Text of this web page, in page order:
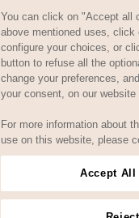
You can click on "Accept all
above mentioned uses,
configure your choices, or
button to refuse all the
change your preferences,
your consent, on our
For more information about
use on this website, please
Accept All